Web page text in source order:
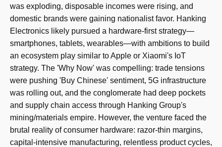
was exploding, disposable incomes were rising, and
domestic brands were gaining nationalist favor. Hanking
Electronics likely pursued a hardware-first strategy—
smartphones, tablets, wearables—with ambitions to build
an ecosystem play similar to Apple or Xiaomi's IoT
strategy. The 'Why Now' was compelling: trade tensions
were pushing 'Buy Chinese' sentiment, 5G infrastructure
was rolling out, and the conglomerate had deep pockets
and supply chain access through Hanking Group's
mining/materials empire. However, the venture faced the
brutal reality of consumer hardware: razor-thin margins,
capital-intensive manufacturing, relentless product cycles,